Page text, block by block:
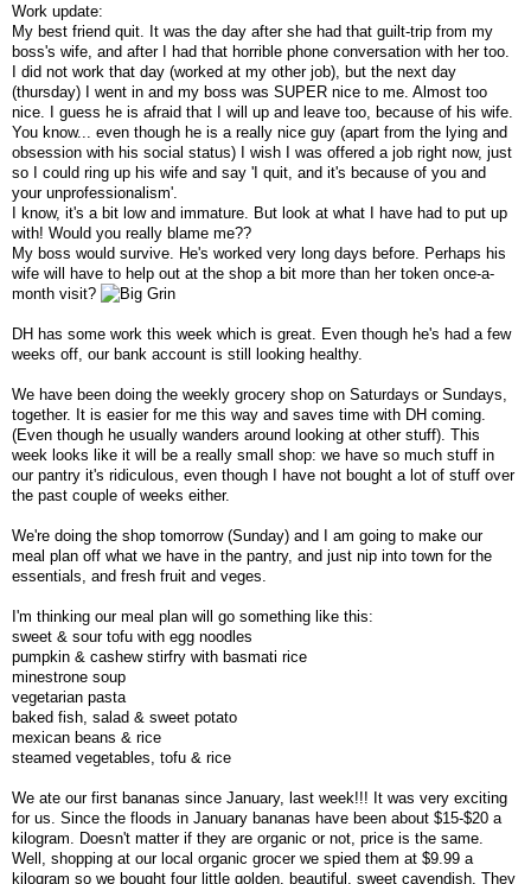
Work update:
My best friend quit. It was the day after she had that guilt-trip from my
boss's wife, and after I had that horrible phone conversation with her too.
I did not work that day (worked at my other job), but the next day
(thursday) I went in and my boss was SUPER nice to me. Almost too
nice. I guess he is afraid that I will up and leave too, because of his wife.
You know... even though he is a really nice guy (apart from the lying and
obsession with his social status) I wish I was offered a job right now, just
so I could ring up his wife and say 'I quit, and it's because of you and
your unprofessionalism'.
I know, it's a bit low and immature. But look at what I have had to put up
with! Would you really blame me??
My boss would survive. He's worked very long days before. Perhaps his
wife will have to help out at the shop a bit more than her token once-a-
month visit?
DH has some work this week which is great. Even though he's had a few
weeks off, our bank account is still looking healthy.
We have been doing the weekly grocery shop on Saturdays or Sundays,
together. It is easier for me this way and saves time with DH coming.
(Even though he usually wanders around looking at other stuff). This
week looks like it will be a really small shop: we have so much stuff in
our pantry it's ridiculous, even though I have not bought a lot of stuff over
the past couple of weeks either.
We're doing the shop tomorrow (Sunday) and I am going to make our
meal plan off what we have in the pantry, and just nip into town for the
essentials, and fresh fruit and veges.
I'm thinking our meal plan will go something like this:
sweet & sour tofu with egg noodles
pumpkin & cashew stirfry with basmati rice
minestrone soup
vegetarian pasta
baked fish, salad & sweet potato
mexican beans & rice
steamed vegetables, tofu & rice
We ate our first bananas since January, last week!!! It was very exciting
for us. Since the floods in January bananas have been about $15-$20 a
kilogram. Doesn't matter if they are organic or not, price is the same.
Well, shopping at our local organic grocer we spied them at $9.99 a
kilogram so we bought four little golden, beautiful, sweet cavendish. They